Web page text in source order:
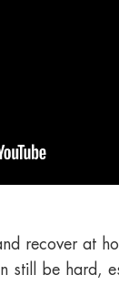
recover at
still be hard,